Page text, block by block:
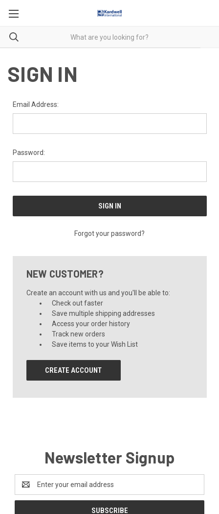
SIGN IN
Email Address:
Password:
Forgot your password?
NEW CUSTOMER?
Create an account with us and you'll be able to:
Check out faster
Save multiple shipping addresses
Access your order history
Track new orders
Save items to your Wish List
CREATE ACCOUNT
Newsletter Signup
Address